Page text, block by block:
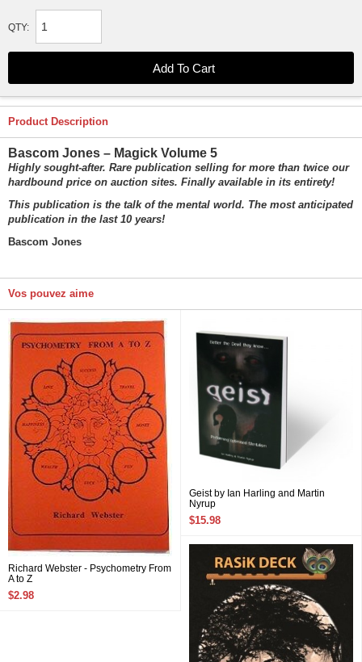
QTY:
Product Description
Bascom Jones – Magick Volume 5
Highly sought-after. Rare publication selling for more than twice our
hardbound price on auction sites. Finally available in its entirety!
This publication is the talk of the mental world. The most anticipated
publication in the last 10 years!
Bascom Jones
Vos pouvez aime
Richard Webster - Psychometry From
A to Z
$2.98
Geist by Ian Harling and Martin
Nyrup
$15.98